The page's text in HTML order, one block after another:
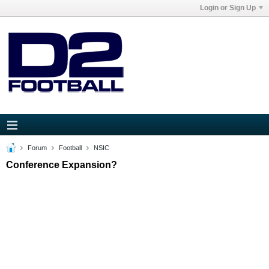
Login or Sign Up
Forum Football NSIC
Conference Expansion?